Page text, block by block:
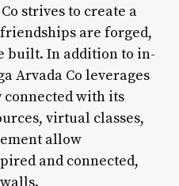
strives to create a
are forged,
built. In addition to in-
Arvada Co leverages
with its
virtual classes,
allow
and connected,